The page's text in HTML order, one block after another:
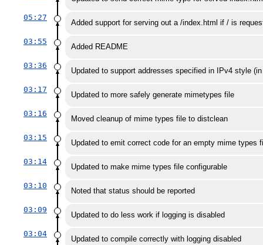
05:27
Added support for serving out a /index.html if / is
03:55
Added README
03:36
Updated to support addresses specified in IPv4 style
03:17
Updated to more safely generate mimetypes file
03:16
Moved cleanup of mime types file to distclean
03:15
Updated to emit correct code for an empty mime types
03:14
Updated to make mime types file configurable
03:10
Noted that status should be reported
03:09
Updated to do less work if logging is disabled
03:04
Updated to compile correctly with logging disabled